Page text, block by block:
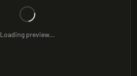
Loading preview...